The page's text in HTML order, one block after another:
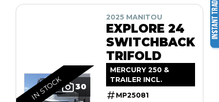
30
IN STOCK
2025 MANITOU
EXPLORE 24
SWITCHBACK
TRIFOLD
MERCURY 250 &
TRAILER INCL.
MP25081